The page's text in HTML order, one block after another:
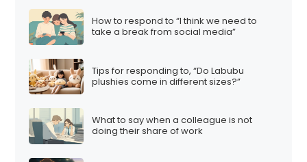
How to respond to “I think we need to
take a break from social media”
Tips for responding to, “Do Labubu
plushies come in different sizes?”
What to say when a colleague is not
doing their share of work